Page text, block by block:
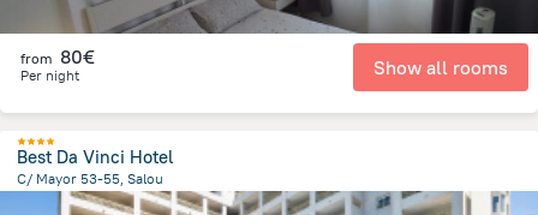
from 80€
Per night Show all rooms
Best Da Vinci Hotel
C/ Mayor 53-55, Salou
267.9 mfrom the center ofSpain